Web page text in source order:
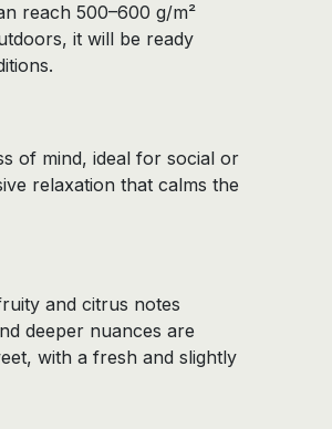
reach 500–600 g/m²
it will be ready
of mind, ideal for social or
relaxation that calms the
and citrus notes
deeper nuances are
with a fresh and slightly